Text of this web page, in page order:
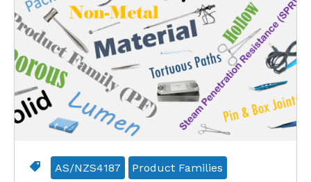
AS/NZS4187 Product Families